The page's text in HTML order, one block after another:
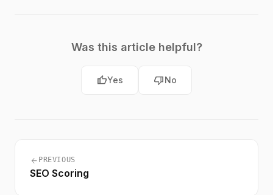
Was this article helpful?
thumb_upYes thumb_downNo
arrow_back PREVIOUS
SEO Scoring